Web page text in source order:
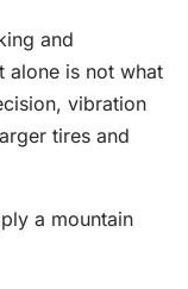
and
alone is not what
vibration
tires and
a mountain